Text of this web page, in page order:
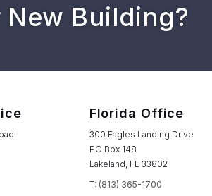
New Building?
Florida Office
300 Eagles Landing Drive
PO Box 148
Lakeland, FL 33802
T: (813) 365-1700